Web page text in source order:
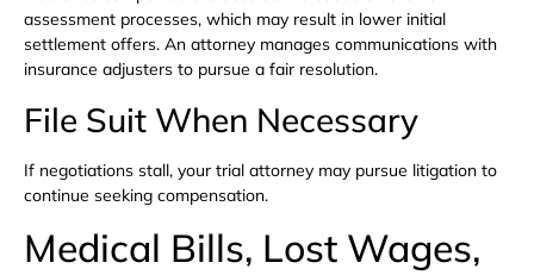
assessment processes, which may result in lower initial
settlement offers. An attorney manages communications with
insurance adjusters to pursue a fair resolution.
File Suit When Necessary
If negotiations stall, your trial attorney may pursue litigation to
continue seeking compensation.
Medical Bills, Lost Wages,